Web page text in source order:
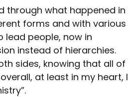
through what happened in
forms and with various
lead people, now in
instead of hierarchies.
sides, knowing that all of
at least in my heart, I